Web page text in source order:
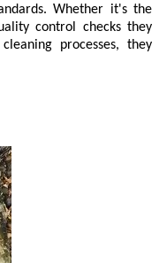
Whether it's the
control checks they
processes, they